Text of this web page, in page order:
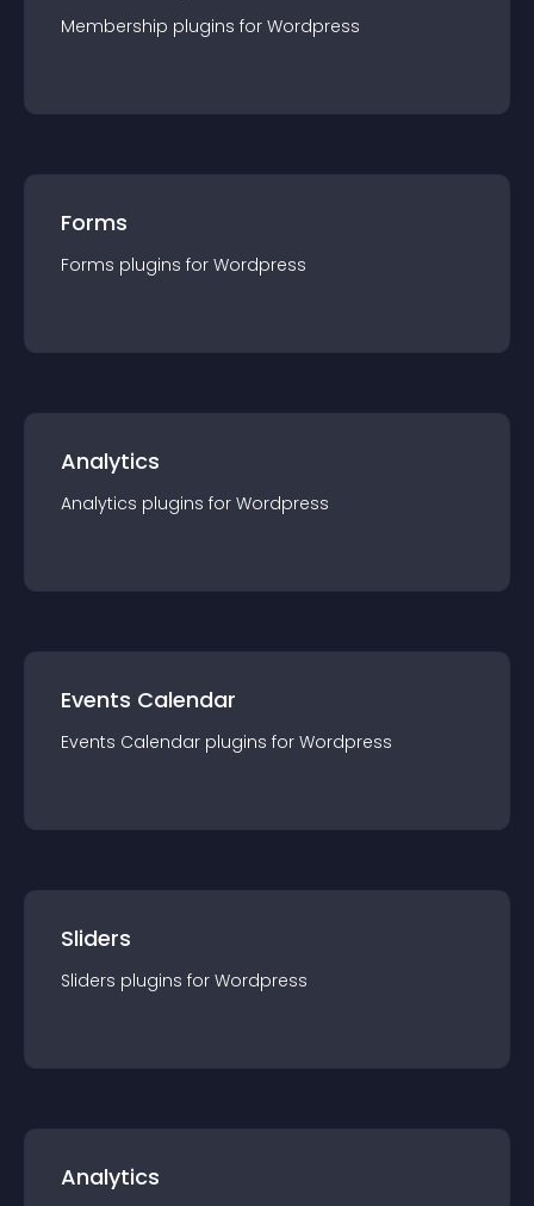
Membership plugins for Wordpress
Forms
Forms plugins for Wordpress
Analytics
Analytics plugins for Wordpress
Events Calendar
Events Calendar plugins for Wordpress
Sliders
Sliders plugins for Wordpress
Analytics